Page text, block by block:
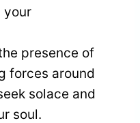
your
presence of
forces around
solace and
soul.